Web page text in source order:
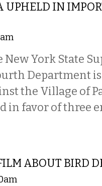
UPHELD IN
New York State
Department
the Village of
in favor of three
ABOUT BIRD